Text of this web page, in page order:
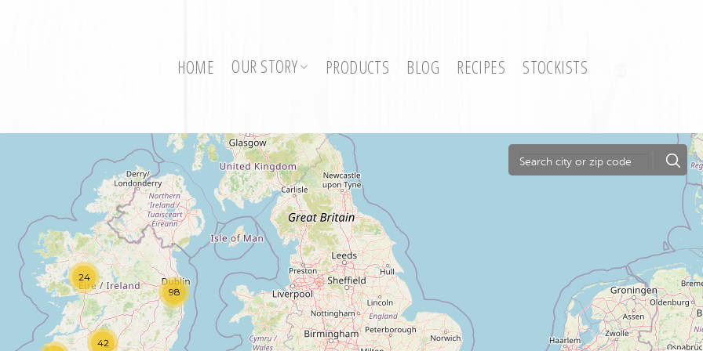
HOME OUR STORY PRODUCTS BLOG RECIPES STOCKISTS
24
98
42